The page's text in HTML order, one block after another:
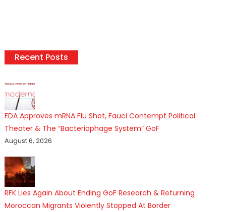
Recent Posts
FDA Approves mRNA Flu Shot, Fauci Contempt Political
Theater & The “Bacteriophage System” GoF
August 6, 2026
RFK Lies Again About Ending GoF Research & Returning
Moroccan Migrants Violently Stopped At Border